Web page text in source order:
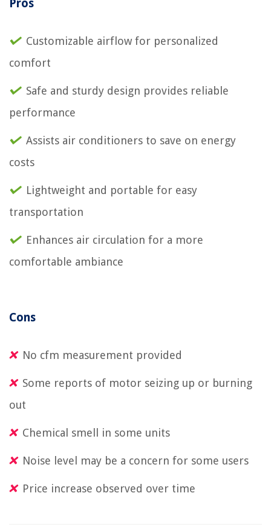
Pros
Customizable airflow for personalized
comfort
Safe and sturdy design provides reliable
performance
Assists air conditioners to save on energy
costs
Lightweight and portable for easy
transportation
Enhances air circulation for a more
comfortable ambiance
Cons
No cfm measurement provided
Some reports of motor seizing up or burning
out
Chemical smell in some units
Noise level may be a concern for some users
Price increase observed over time